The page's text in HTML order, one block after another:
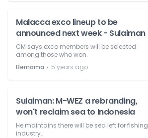
Malacca exco lineup to be
announced next week - Sulaiman
CM says exco members will be selected
among those who won.
Bernama ⋅ 5 years ago
Sulaiman: M-WEZ a rebranding,
won't reclaim sea to Indonesia
He maintains there will be sea left for fishing
industry.